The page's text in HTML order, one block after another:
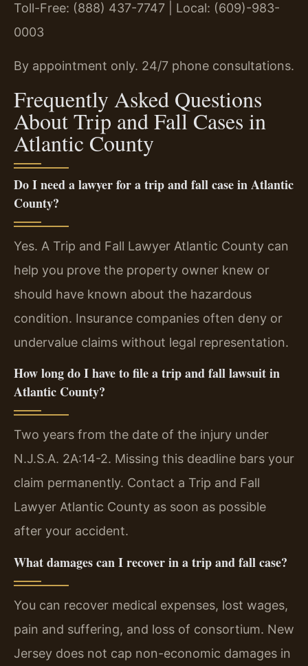
Toll-Free: (888) 437-7747 | Local: (609)-983-
0003
By appointment only. 24/7 phone consultations.
Frequently Asked Questions
About Trip and Fall Cases in
Atlantic County
Do I need a lawyer for a trip and fall case in Atlantic
County?
Yes. A Trip and Fall Lawyer Atlantic County can
help you prove the property owner knew or
should have known about the hazardous
condition. Insurance companies often deny or
undervalue claims without legal representation.
How long do I have to file a trip and fall lawsuit in
Atlantic County?
Two years from the date of the injury under
N.J.S.A. 2A:14-2. Missing this deadline bars your
claim permanently. Contact a Trip and Fall
Lawyer Atlantic County as soon as possible
after your accident.
What damages can I recover in a trip and fall case?
You can recover medical expenses, lost wages,
pain and suffering, and loss of consortium. New
Jersey does not cap non-economic damages in